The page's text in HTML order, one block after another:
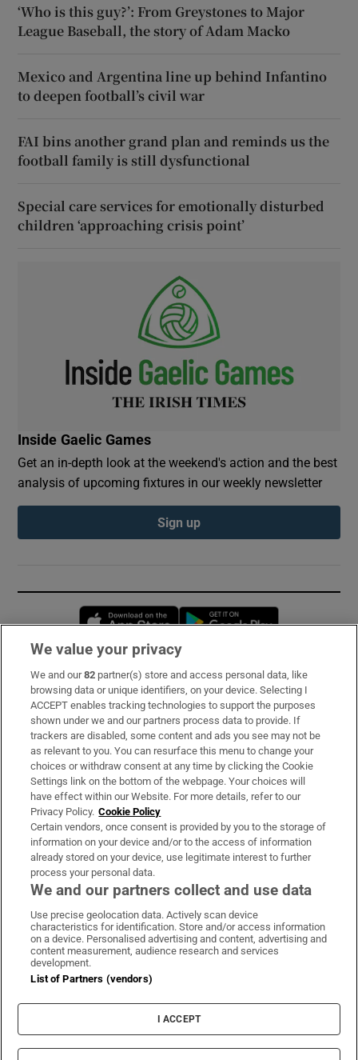
‘Who is this guy?’: From Greystones to Major
League Baseball, the story of Adam Macko
Mexico and Argentina line up behind Infantino
to deepen football’s civil war
FAI bins another grand plan and reminds us the
football family is still dysfunctional
Special care services for emotionally disturbed
children ‘approaching crisis point’
Inside Gaelic Games
Get an in-depth look at the weekend's action and the best
analysis of upcoming fixtures in our weekly newsletter
Sign up
Opens in new window
Subscribe
Support
About Us
Irish Times Products & Services
OUR PARTNERS:
Irish Times on WhatsApp
Irish Times on Facebook
Irish Times on X
Irish Times on LinkedIn
Irish Times on Instagram
Terms & Conditions
Cookie Information
Cookie Settings
We value your privacy
We and our82 partner(s) store and access personal data, like
browsing data or unique identifiers, on your device. Selecting I
ACCEPT enables tracking technologies to support the purposes
shown under we and our partners process data to provide. If
trackers are disabled, some content and ads you see may not be
as relevant to you. You can resurface this menu to change your
choices or withdraw consent at any time by clicking the Cookie
Settings link on the bottom of the webpage. Your choices will
have effect within our Website. For more details, refer to our
Privacy Policy. Cookie Policy
Certain vendors, once consent is provided by you to the storage of
information on your device and/or to the access of information
already stored on your device, use legitimate interest to further
process your personal data.
We and our partners collect and use data
Use precise geolocation data. Actively scan device
characteristics for identification. Store and/or access information
on a device. Personalised advertising and content, advertising and
content measurement, audience research and services
development.
List of Partners (vendors)
I ACCEPT